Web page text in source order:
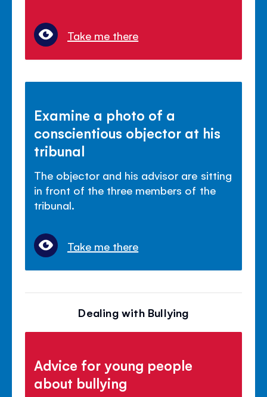
Take me there
Examine a photo of a
conscientious objector at his
tribunal
The objector and his advisor are sitting
in front of the three members of the
tribunal.
Take me there
Dealing with Bullying
Advice for young people
about bullying